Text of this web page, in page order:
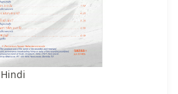
Hindi